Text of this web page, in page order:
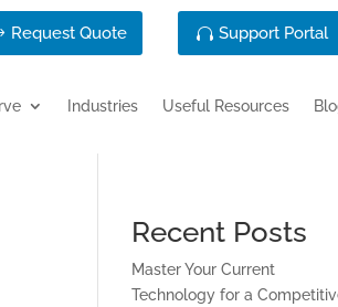
Request Quote Support Portal
Industries Useful Resources
Recent Posts
Master Your Current
Technology for a